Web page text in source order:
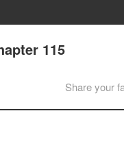
115
Share your